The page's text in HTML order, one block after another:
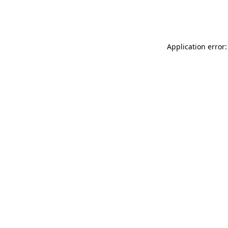
Application